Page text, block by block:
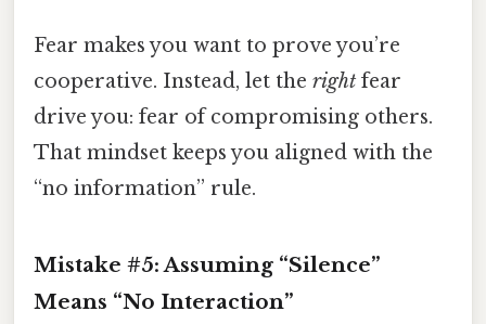
Fear makes you want to prove you’re
cooperative. Instead, let the right fear
drive you: fear of compromising others.
That mindset keeps you aligned with the
“no information” rule.
Mistake #5: Assuming “Silence”
Means “No Interaction”